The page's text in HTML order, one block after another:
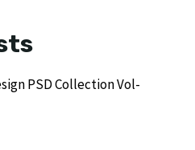
PSD Collection Vol-